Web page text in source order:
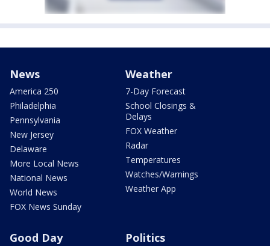
News
America 250
Philadelphia
Pennsylvania
New Jersey
Delaware
More Local News
National News
World News
FOX News Sunday
Weather
7-Day Forecast
School Closings &
Delays
FOX Weather
Radar
Temperatures
Watches/Warnings
Weather App
Good Day Politics